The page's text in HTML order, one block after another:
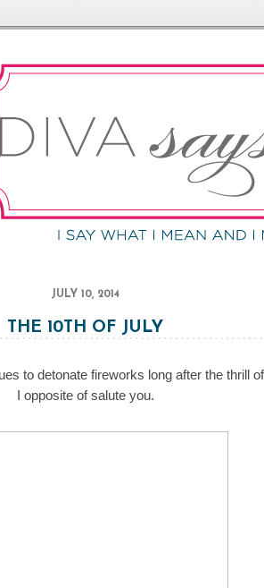
JULY 10, 2014
THE 10TH OF JULY
to detonate fireworks long after the thrill
I opposite of salute you.